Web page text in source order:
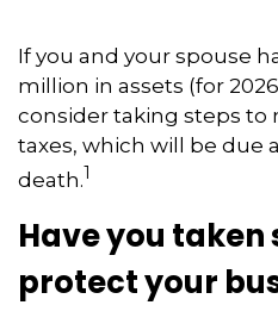
If you and your spouse
million in assets (for
consider taking steps to
taxes, which will be due
death.1
Have you taken
protect your